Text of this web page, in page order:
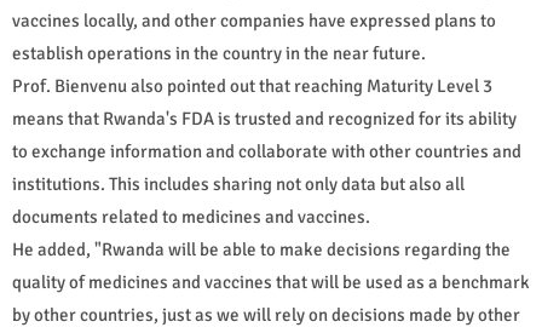
vaccines locally, and other companies have expressed plans to
establish operations in the country in the near future.
Prof. Bienvenu also pointed out that reaching Maturity Level 3
means that Rwanda's FDA is trusted and recognized for its ability
to exchange information and collaborate with other countries and
institutions. This includes sharing not only data but also all
documents related to medicines and vaccines.
He added, "Rwanda will be able to make decisions regarding the
quality of medicines and vaccines that will be used as a benchmark
by other countries, just as we will rely on decisions made by other